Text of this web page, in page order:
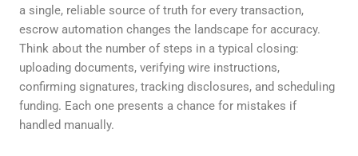
a single, reliable source of truth for every transaction,
escrow automation changes the landscape for accuracy.
Think about the number of steps in a typical closing:
uploading documents, verifying wire instructions,
confirming signatures, tracking disclosures, and scheduling
funding. Each one presents a chance for mistakes if
handled manually.